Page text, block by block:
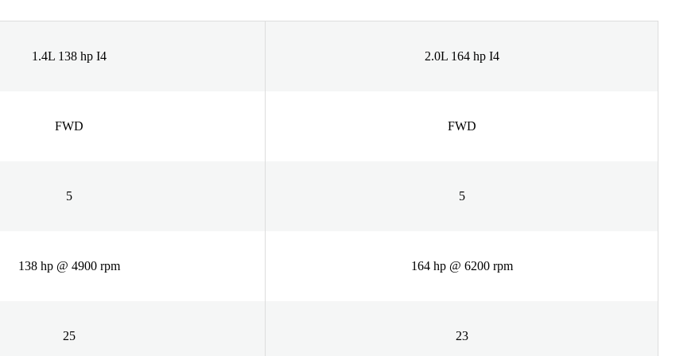
1.4L 138 hp I4 2.0L 164 hp I4
FWD FWD
5 5
138 hp @ 4900 rpm 164 hp @ 6200 rpm
25 23